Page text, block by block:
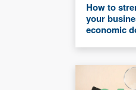
How to
your
economic